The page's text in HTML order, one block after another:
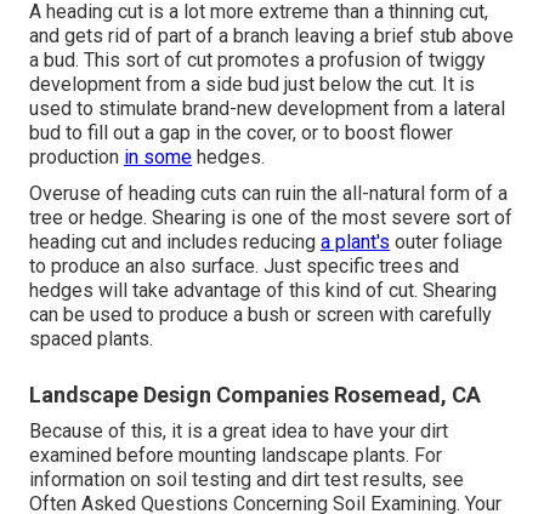
A heading cut is a lot more extreme than a thinning cut,
and gets rid of part of a branch leaving a brief stub above
a bud. This sort of cut promotes a profusion of twiggy
development from a side bud just below the cut. It is
used to stimulate brand-new development from a lateral
bud to fill out a gap in the cover, or to boost flower
production in some hedges.
Overuse of heading cuts can ruin the all-natural form of a
tree or hedge. Shearing is one of the most severe sort of
heading cut and includes reducing a plant's outer foliage
to produce an also surface. Just specific trees and
hedges will take advantage of this kind of cut. Shearing
can be used to produce a bush or screen with carefully
spaced plants.
Landscape Design Companies Rosemead, CA
Because of this, it is a great idea to have your dirt
examined before mounting landscape plants. For
information on soil testing and dirt test results, see
Often Asked Questions Concerning Soil Examining. Your